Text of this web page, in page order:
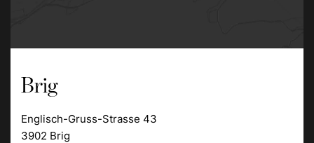
Brig
Englisch-Gruss-Strasse 43
3902 Brig